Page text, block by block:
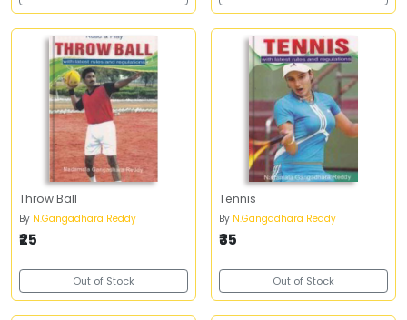
Throw Ball
By N.Gangadhara Reddy
₹25
Out of Stock
Tennis
By N.Gangadhara Reddy
₹35
Out of Stock